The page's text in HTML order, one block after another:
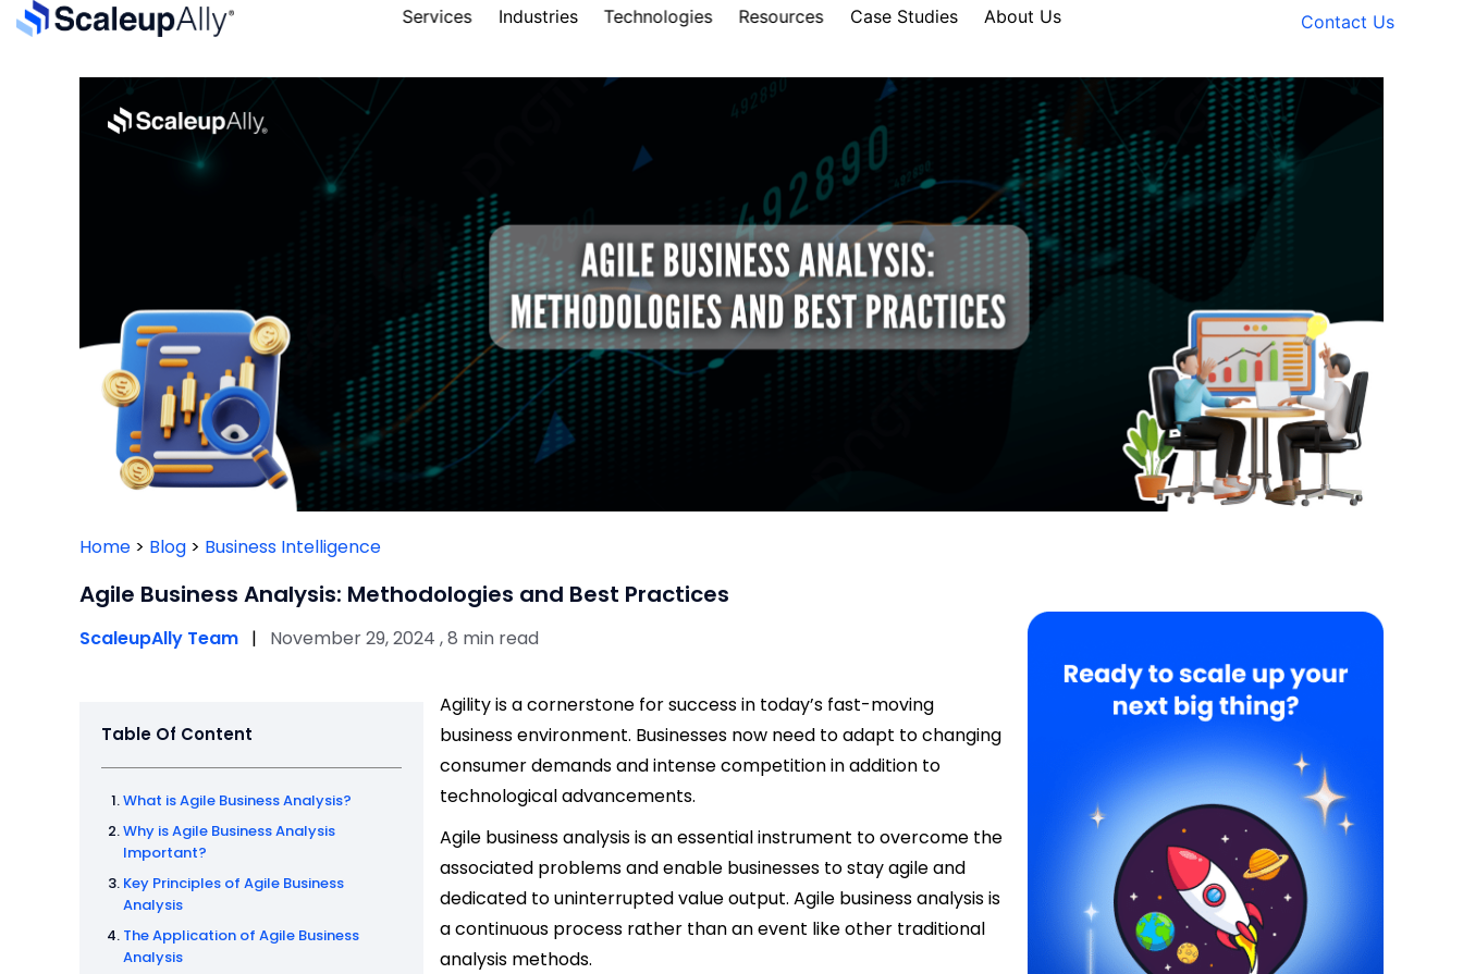
Services Industries Technologies Resources Case Studies About Us Contact Us
Home > Blog > Business Intelligence
Agile Business Analysis: Methodologies and Best Practices
ScaleupAlly Team | November 29, 2024 , 8 min read
Table Of Content
What is Agile Business Analysis?
Why is Agile Business Analysis
Important?
Key Principles of Agile Business
Analysis
The Application of Agile Business
Analysis
Agility is a cornerstone for success in today’s fast-moving
business environment. Businesses now need to adapt to changing
consumer demands and intense competition in addition to
technological advancements.
Agile business analysis is an essential instrument to overcome the
associated problems and enable businesses to stay agile and
dedicated to uninterrupted value output. Agile business analysis is
a continuous process rather than an event like other traditional
analysis methods.